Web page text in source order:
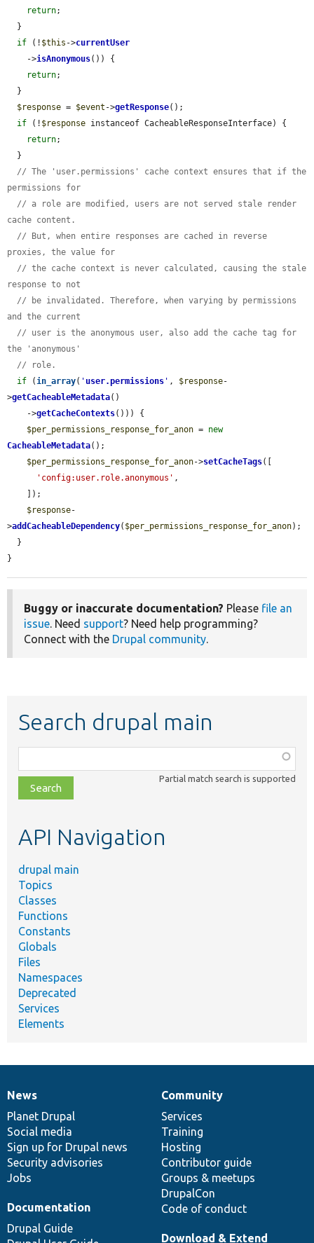
return;
if (! $this ->currentUser
    ->
isAnonymous()) {
return;
$response = $event ->getResponse();
if (! $response instanceof CacheableResponseInterface) {
return;
// The 'user.permissions' cache context ensures that if the
permissions for
// a role are modified, users are not served stale render
cache content.
// But, when entire responses are cached in reverse
proxies, the value for
// the cache context is never calculated, causing the stale
response to not
// be invalidated. Therefore, when varying by permissions
and the current
// user is the anonymous user, also add the cache tag for
the 'anonymous'
// role.
if (in_array( ' user.permissions ' , $response-
>getCacheableMetadata()
    ->
getCacheContexts())) {
$per_permissions_response_for_anon = new
CacheableMetadata();
$per_permissions_response_for_anon->setCacheTags([
'config:user.role.anonymous' ,
$response-
>addCacheableDependency( $per_permissions_response_for_anon);
}
Buggy or inaccurate documentation? Please file an
issue. Need support? Need help programming?
Connect with the Drupal community.
Search drupal main
class,
file,
topic,
Partial match search is supported
API Navigation
drupal main
Topics
Classes
Functions
Constants
Globals
Files
Namespaces
Deprecated
Services
Elements
News
items
News
Planet Drupal
Social media
Sign up for Drupal news
Security advisories
Jobs
Our
community
Community
Services
Training
Hosting
Contributor guide
Groups & meetups
DrupalCon
Code of conduct
Documentation
Documentation
Drupal Guide
Drupal
code
base
Download & Extend
Governance
of
community